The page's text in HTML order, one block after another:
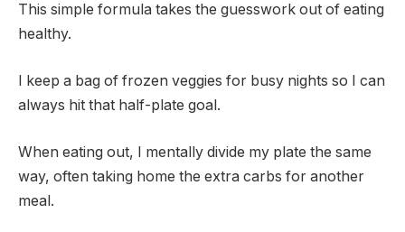
This simple formula takes the guesswork out of eating
healthy.
I keep a bag of frozen veggies for busy nights so I can
always hit that half-plate goal.
When eating out, I mentally divide my plate the same
way, often taking home the extra carbs for another
meal.